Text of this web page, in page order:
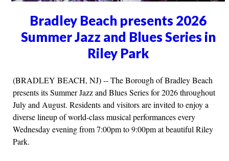
Bradley Beach presents 2026
Summer Jazz and Blues Series in
Riley Park
(BRADLEY BEACH, NJ) -- The Borough of Bradley Beach
presents its Summer Jazz and Blues Series for 2026 throughout
July and August. Residents and visitors are invited to enjoy a
diverse lineup of world-class musical performances every
Wednesday evening from 7:00pm to 9:00pm at beautiful Riley
Park.